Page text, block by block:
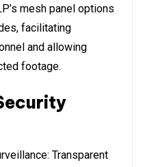
mesh panel options
facilitating
and allowing
footage.
Transparent